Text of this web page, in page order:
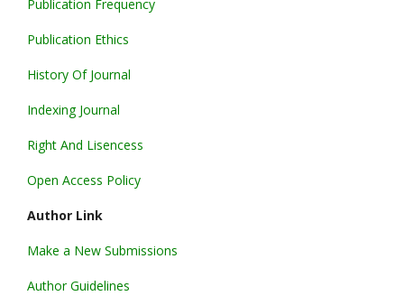
Publication Frequency
Publication Ethics
History Of Journal
Indexing Journal
Right And Lisencess
Open Access Policy
Author Link
Make a New Submissions
Author Guidelines